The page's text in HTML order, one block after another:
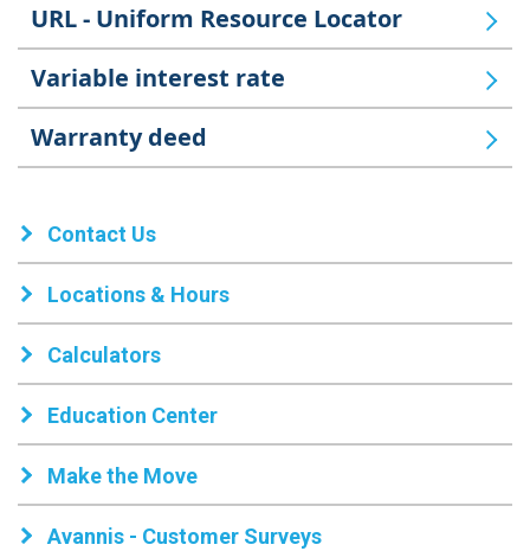
URL - Uniform Resource Locator
Variable interest rate
Warranty deed
Contact Us
Locations & Hours
Calculators
Education Center
Make the Move
Avannis - Customer Surveys